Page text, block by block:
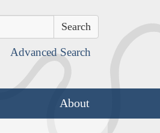
Advanced Search
About